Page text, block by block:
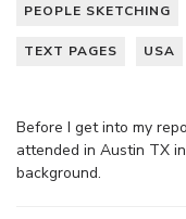
PEOPLE SKETCHING
TEXT PAGES USA
Before I get into my
attended in Austin TX
background.